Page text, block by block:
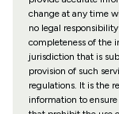
change at any time
no legal
completeness of the
jurisdiction that is
provision of such
regulations. It is the
information to